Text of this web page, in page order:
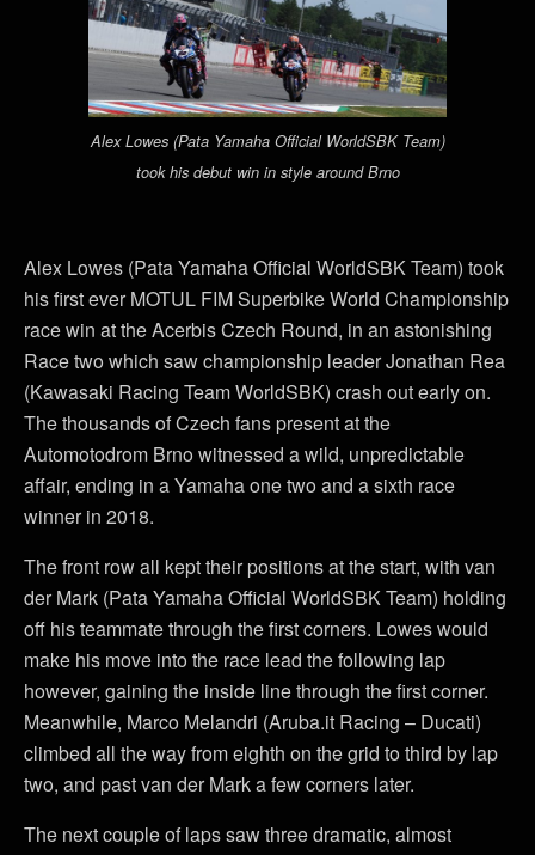
Alex Lowes (Pata Yamaha Official WorldSBK Team)
took his debut win in style around Brno
Alex Lowes (Pata Yamaha Official WorldSBK Team) took
his first ever MOTUL FIM Superbike World Championship
race win at the Acerbis Czech Round, in an astonishing
Race two which saw championship leader Jonathan Rea
(Kawasaki Racing Team WorldSBK) crash out early on.
The thousands of Czech fans present at the
Automotodrom Brno witnessed a wild, unpredictable
affair, ending in a Yamaha one two and a sixth race
winner in 2018.
The front row all kept their positions at the start, with van
der Mark (Pata Yamaha Official WorldSBK Team) holding
off his teammate through the first corners. Lowes would
make his move into the race lead the following lap
however, gaining the inside line through the first corner.
Meanwhile, Marco Melandri (Aruba.it Racing – Ducati)
climbed all the way from eighth on the grid to third by lap
two, and past van der Mark a few corners later.
The next couple of laps saw three dramatic, almost